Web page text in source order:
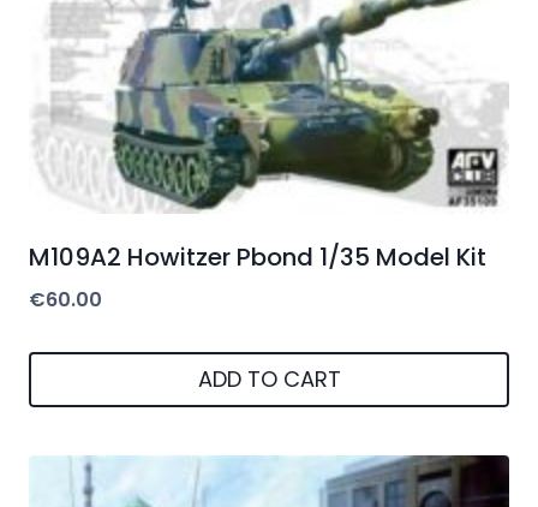
M109A2 Howitzer Pbond 1/35 Model Kit
€60.00
ADD TO CART